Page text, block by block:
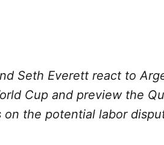
Seth Everett react to
Cup and preview the
on the potential labor